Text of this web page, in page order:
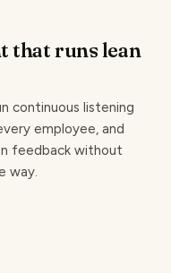
that runs lean
continuous listening
employee, and
feedback without
way.